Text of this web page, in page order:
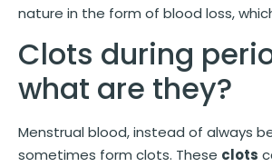
nature in the form of blood loss,
Clots during
what are they?
Menstrual blood, instead of always
sometimes form clots. These clots